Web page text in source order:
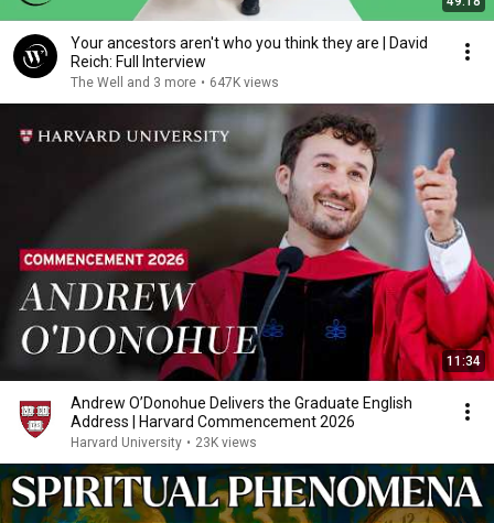
Your ancestors aren't who you think they are | David
Reich: Full Interview
The Well and 3 more • 647K views
11:34
Andrew O’Donohue Delivers the Graduate English
Address | Harvard Commencement 2026
Harvard University • 23K views